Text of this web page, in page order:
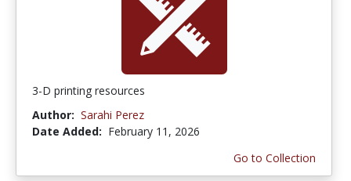
3-D printing resources
Author: Sarahi Perez
Date Added: February 11, 2026
Go to Collection